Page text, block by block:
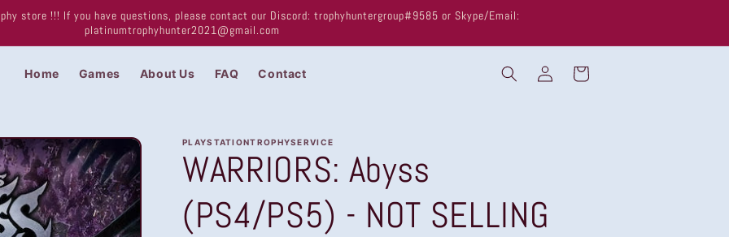
store !!! If you have questions, please contact our Discord: trophyhuntergroup#9585 or Skype/Email:
platinumtrophyhunter2021@gmail.com
Home Games About Us FAQ Contact
Log
in
Cart
PLAYSTATIONTROPHYSERVICE
WARRIORS: Abyss
(PS4/PS5) - NOT SELLING